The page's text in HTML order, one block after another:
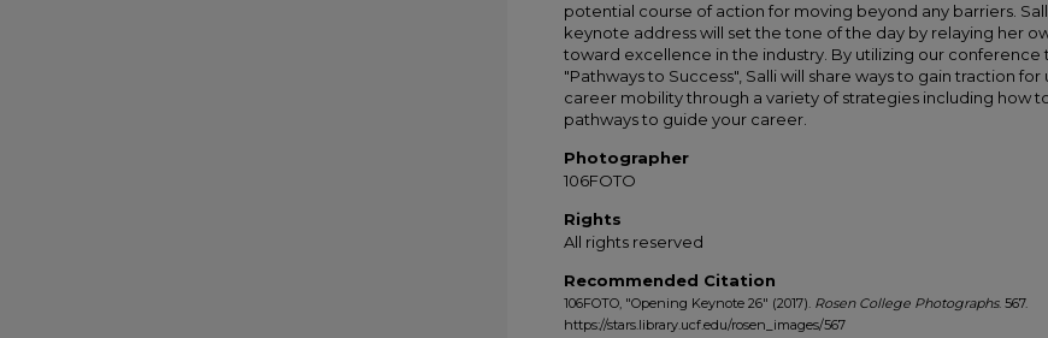
potential course of action for moving beyond any barriers.
keynote address will set the tone of the day by relaying her
toward excellence in the industry. By utilizing our conference
"Pathways to Success", Salli will share ways to gain traction for
career mobility through a variety of strategies including how
pathways to guide your career.
Photographer
106FOTO
Rights
All rights reserved
Recommended Citation
106FOTO, "Opening Keynote 26" (2017). Rosen College Photographs. 567.
https://stars.library.ucf.edu/rosen_images/567